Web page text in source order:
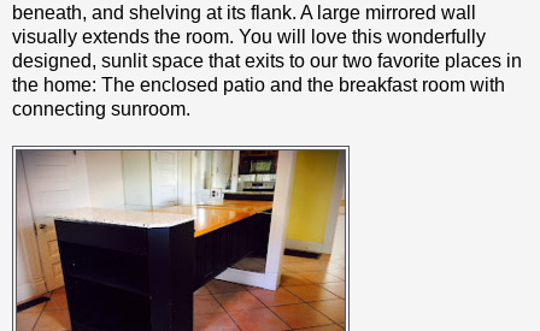
beneath, and shelving at its flank. A large mirrored wall
visually extends the room. You will love this wonderfully
designed, sunlit space that exits to our two favorite places in
the home: The enclosed patio and the breakfast room with
connecting sunroom.